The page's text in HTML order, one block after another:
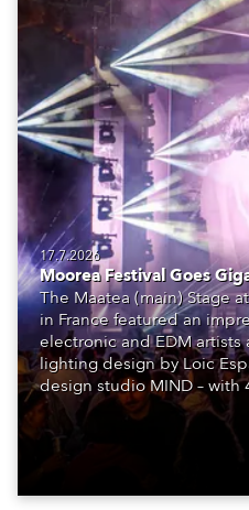
17.7.2026
Moorea Festival Goes
The Maatea (main) Stage
in France featured an
electronic and EDM
lighting design by Loic
design studio MIND – with
moving lights at the core of